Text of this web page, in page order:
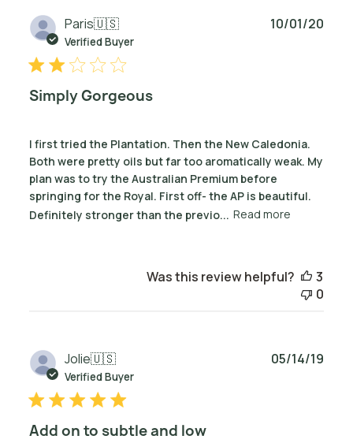
Paris🇺🇸
Verified Buyer
Simply Gorgeous
I first tried the Plantation. Then the New Caledonia.
Both were pretty oils but far too aromatically weak. My
plan was to try the Australian Premium before
springing for the Royal. First off- the AP is beautiful.
Definitely stronger than the previo... Read more
10/01/20
Was this review helpful?
3
0
Jolie🇺🇸
Verified Buyer
Add on to subtle and low
05/14/19